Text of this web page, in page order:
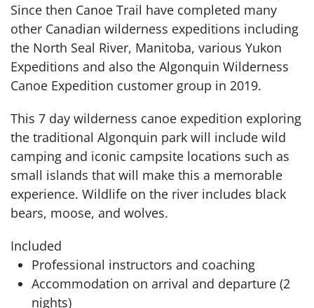
Since then Canoe Trail have completed many
other Canadian wilderness expeditions including
the North Seal River, Manitoba, various Yukon
Expeditions and also the Algonquin Wilderness
Canoe Expedition customer group in 2019.
This 7 day wilderness canoe expedition exploring
the traditional Algonquin park will include wild
camping and iconic campsite locations such as
small islands that will make this a memorable
experience. Wildlife on the river includes black
bears, moose, and wolves.
Included
Professional instructors and coaching
Accommodation on arrival and departure (2
nights)